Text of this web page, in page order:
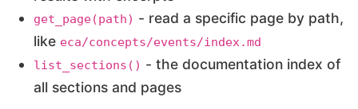
get_page(path) - read a specific page by path,
like eca/concepts/events/index.md
list_sections() - the documentation index of
all sections and pages